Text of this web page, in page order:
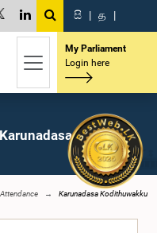
සි | த |
My Parliament
Login here
Attendance Karunadasa Kodithuwakku